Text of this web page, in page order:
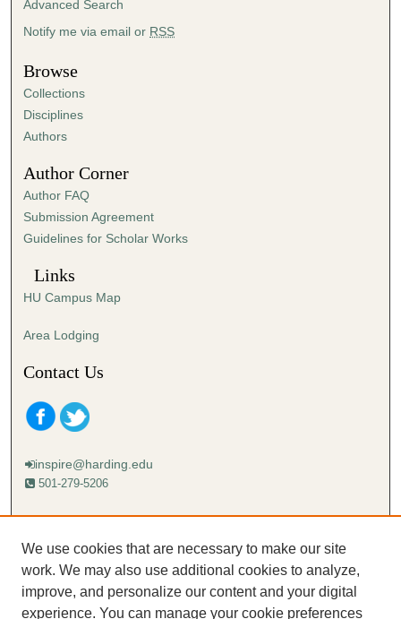
Advanced Search
Notify me via email or RSS
Browse
Collections
Disciplines
Authors
Author Corner
Author FAQ
Submission Agreement
Guidelines for Scholar Works
Links
HU Campus Map
Area Lodging
Contact Us
inspire@harding.edu
501-279-5206
Mailing address:
Lectureship
Box 12280
Searcy, AR 72149-5615
We use cookies that are necessary to make our site
work. We may also use additional cookies to analyze,
improve, and personalize our content and your digital
experience. You can manage your cookie preferences